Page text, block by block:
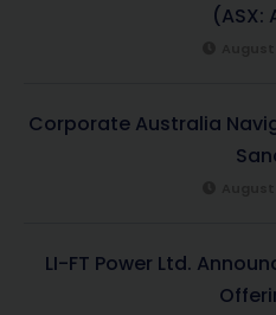
(ASX:
Corporate Australia
LI-FT Power Ltd.